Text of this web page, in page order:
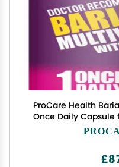
ProCare Health
Once Daily Capsule
Post-Op Support 90 Easy-to-Swallow Capsules,